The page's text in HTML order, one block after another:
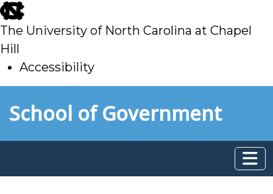
skip
to
main
The University of North Carolina at Chapel
Hill
Accessibility
toSchool of Government